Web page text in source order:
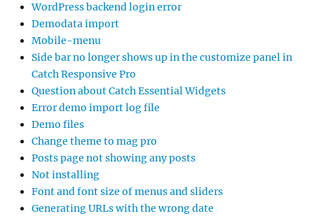
WordPress backend login error
Demodata import
Mobile-menu
Side bar no longer shows up in the customize panel in
Catch Responsive Pro
Question about Catch Essential Widgets
Error demo import log file
Demo files
Change theme to mag pro
Posts page not showing any posts
Not installing
Font and font size of menus and sliders
Generating URLs with the wrong date